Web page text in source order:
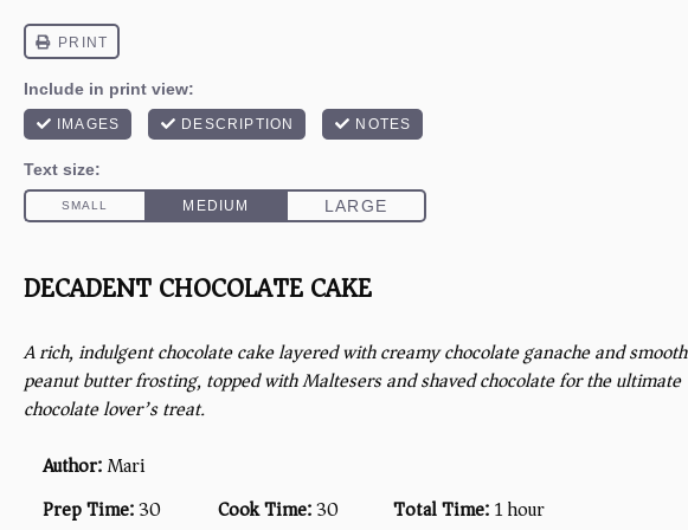
DECADENT CHOCOLATE CAKE
A rich, indulgent chocolate cake layered with creamy chocolate ganache and smooth
peanut butter frosting, topped with Maltesers and shaved chocolate for the ultimate
chocolate lover’s treat.
Author:Mari
Prep Time:30
Cook Time:30
Total Time:1 hour